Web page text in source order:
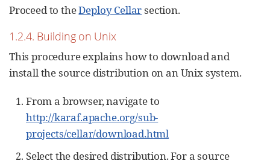
Proceed to theDeploy Cellarsection.
1.2.4. Building on Unix
This procedure explains how to download and
install the source distribution on an Unix system.
From a browser, navigate to
http://karaf.apache.org/sub-
projects/cellar/download.html
Select the desired distribution. For a source